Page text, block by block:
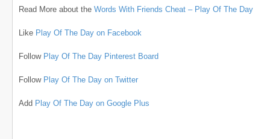
Read More about the Words With Friends Cheat – Play Of The Day
Like Play Of The Day on Facebook
Follow Play Of The Day Pinterest Board
Follow Play Of The Day on Twitter
Add Play Of The Day on Google Plus